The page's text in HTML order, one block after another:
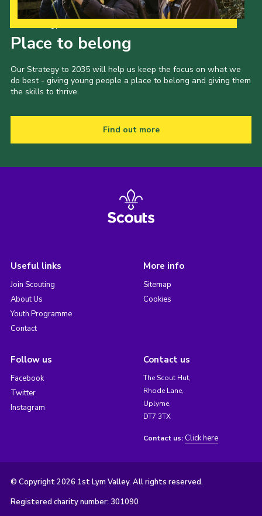
Place to belong
Our Strategy to 2035 will help us keep the focus on what we
do best - giving young people a place to belong and giving them
the skills to thrive.
Find out more
Useful links
Join Scouting
About Us
Youth Programme
Contact
More info
Sitemap
Cookies
Follow us
Facebook
Twitter
Instagram
Contact us
The Scout Hut,
Rhode Lane,
Uplyme,
DT7 3TX
Contact us: Click here
© Copyright 2026 1st Lym Valley. All rights reserved.
Registered charity number: 301090